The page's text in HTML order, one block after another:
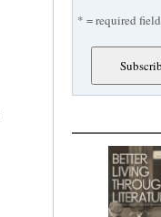
* = required field